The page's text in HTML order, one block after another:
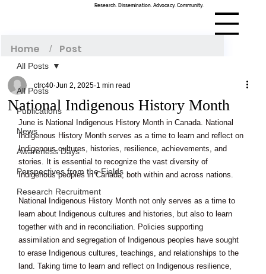
Research. Dissemination. Advocacy. Community.
Home / Post
All Posts
Publications
News
Awareness Days
Perspectives from the Fields
Research Recruitment
All Posts
National Indigenous History Month
ctrc40 Jun 2, 2025 1 min read
June is National Indigenous History Month in Canada. National
Indigenous History Month serves as a time to learn and reflect on
Indigenous cultures, histories, resilience, achievements, and
stories. It is essential to recognize the vast diversity of
Indigenous peoples in Canada, both within and across nations.
National Indigenous History Month not only serves as a time to
learn about Indigenous cultures and histories, but also to learn
together with and in reconciliation. Policies supporting
assimilation and segregation of Indigenous peoples have sought
to erase Indigenous cultures, teachings, and relationships to the
land. Taking time to learn and reflect on Indigenous resilience,